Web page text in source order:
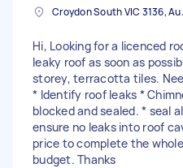
Hi, Looking for a licenced
leaky roof as soon as
storey, terracotta tiles.
* Identify roof leaks *
blocked and sealed. * seal
ensure no leaks into roof
price to complete the
budget. Thanks